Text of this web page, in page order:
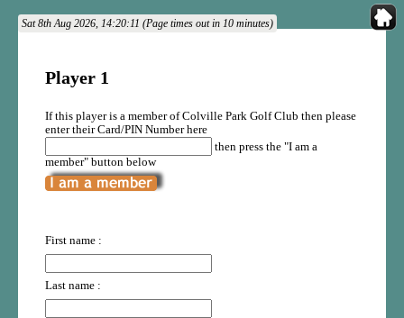
Sat 8th Aug 2026, 14:20:11 (Page times out in 10 minutes)
Player 1
If this player is a member of Colville Park Golf Club then please
enter their Card/PIN Number here
then press the "I am a
member" button below
First name :
Last name :